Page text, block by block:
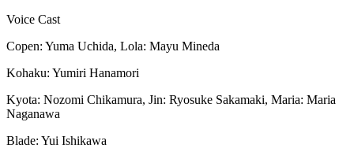
Voice Cast
Copen: Yuma Uchida, Lola: Mayu Mineda
Kohaku: Yumiri Hanamori
Kyota: Nozomi Chikamura, Jin: Ryosuke Sakamaki, Maria: Maria
Naganawa
Blade: Yui Ishikawa